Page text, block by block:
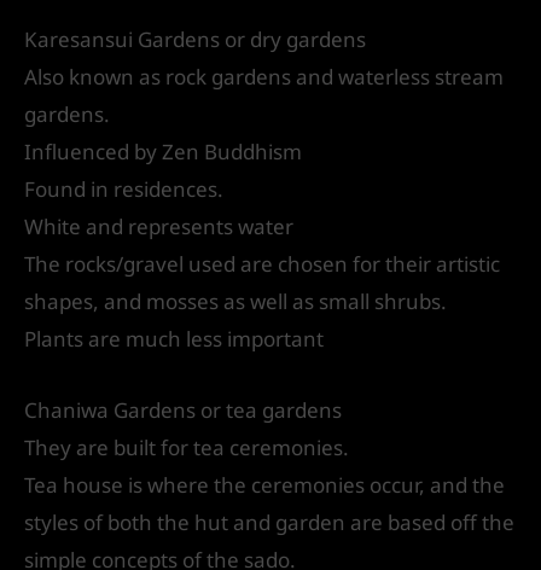
Karesansui Gardens or dry gardens
Also known as rock gardens and waterless stream
gardens.
Influenced by Zen Buddhism
Found in residences.
White and represents water
The rocks/gravel used are chosen for their artistic
shapes, and mosses as well as small shrubs.
Plants are much less important
Chaniwa Gardens or tea gardens
They are built for tea ceremonies.
Tea house is where the ceremonies occur, and the
styles of both the hut and garden are based off the
simple concepts of the sado.